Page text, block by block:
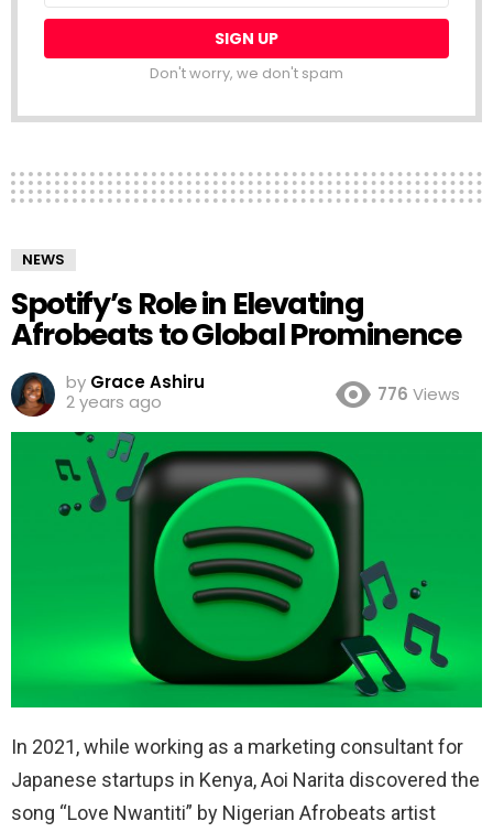
Don't worry, we don't spam
NEWS
Spotify’s Role in Elevating
Afrobeats to Global Prominence
by Grace Ashiru
2 years ago
776 Views
In 2021, while working as a marketing consultant for
Japanese startups in Kenya, Aoi Narita discovered the
song “Love Nwantiti” by Nigerian Afrobeats artist